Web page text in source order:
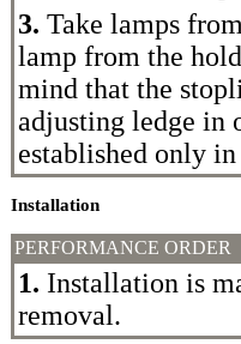
3. Take lamps
lamp from the
mind that the
adjusting ledge in
established only
Installation
PERFORMANCE ORDER
1. Installation is
removal.